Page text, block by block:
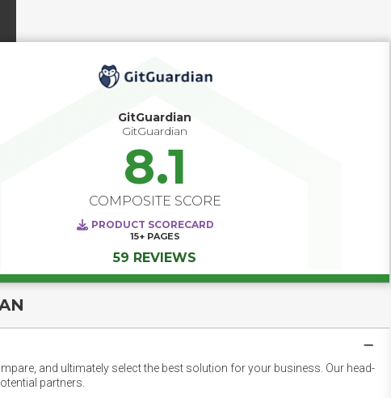
GitGuardian
GitGuardian
8.1
COMPOSITE SCORE
PRODUCT SCORECARD
15+ PAGES
59 REVIEWS
and ultimately select the best solution for your business. Our head-
partners.